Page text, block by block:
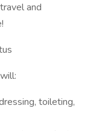
and
toileting,